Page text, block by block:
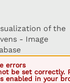
errors
be set correctly.
enabled in your